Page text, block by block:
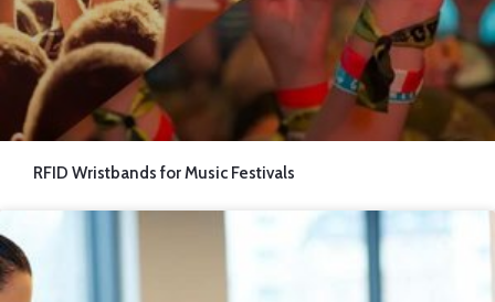
RFID Wristbands for Music Festivals